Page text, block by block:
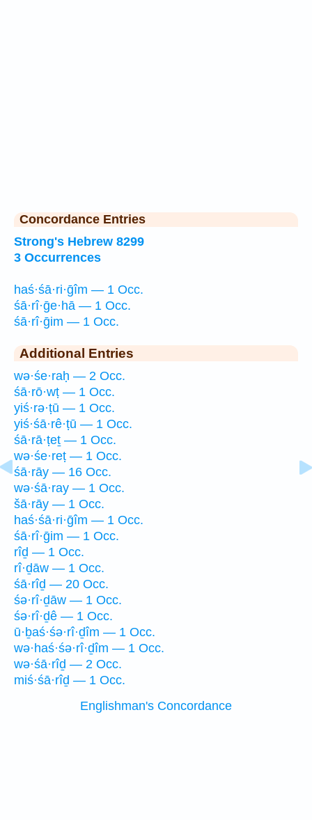
Concordance Entries
Strong's Hebrew 8299
3 Occurrences
haś·śā·ri·ḡîm — 1 Occ.
śā·rî·ḡe·hā — 1 Occ.
śā·rî·ḡim — 1 Occ.
Additional Entries
wə·śe·raḥ — 2 Occ.
śā·rō·wṭ — 1 Occ.
yiś·rə·ṭū — 1 Occ.
yiś·śā·rê·ṭū — 1 Occ.
śā·rā·ṭeṯ — 1 Occ.
wə·śe·reṭ — 1 Occ.
śā·rāy — 16 Occ.
wə·śā·ray — 1 Occ.
šā·rāy — 1 Occ.
haś·śā·ri·ḡîm — 1 Occ.
śā·rî·ḡim — 1 Occ.
rîḏ — 1 Occ.
rî·ḏāw — 1 Occ.
śā·rîḏ — 20 Occ.
śə·rî·ḏāw — 1 Occ.
śə·rî·ḏê — 1 Occ.
ū·ḇaś·śə·rî·ḏîm — 1 Occ.
wə·haś·śə·rî·ḏîm — 1 Occ.
wə·śā·rîḏ — 2 Occ.
miś·śā·rîḏ — 1 Occ.
Englishman's Concordance